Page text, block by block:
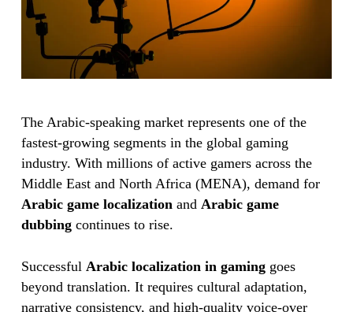
The Arabic-speaking market represents one of the
fastest-growing segments in the global gaming
industry. With millions of active gamers across the
Middle East and North Africa (MENA), demand for
Arabic game localizationand Arabic game
dubbingcontinues to rise.
Successful Arabic localization in gaminggoes
beyond translation. It requires cultural adaptation,
narrative consistency, and high-quality voice-over